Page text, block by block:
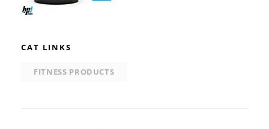
CAT LINKS
FITNESS PRODUCTS